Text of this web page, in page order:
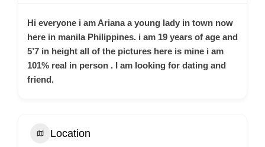
Hi everyone i am Ariana a young lady in town now
here in manila Philippines. i am 19 years of age and
5’7 in height all of the pictures here is mine i am
101% real in person . I am looking for dating and
friend.
Location